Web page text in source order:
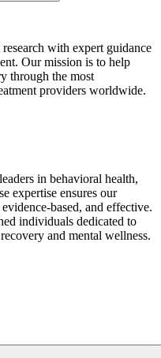
with expert guidance
Our mission is to help
through the most
providers worldwide.
in behavioral health,
expertise ensures our
based, and effective.
individuals dedicated to
and mental wellness.